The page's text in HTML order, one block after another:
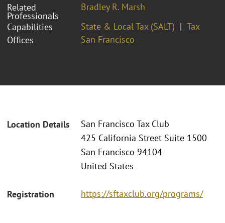
Related
Professionals
Bradley R. Marsh
Capabilities
State & Local Tax (SALT)
Tax
Offices
San Francisco
Location Details
San Francisco Tax Club
425 California Street Suite 1500
San Francisco 94104
United States
Registration https://sftaxclub.org/programs/